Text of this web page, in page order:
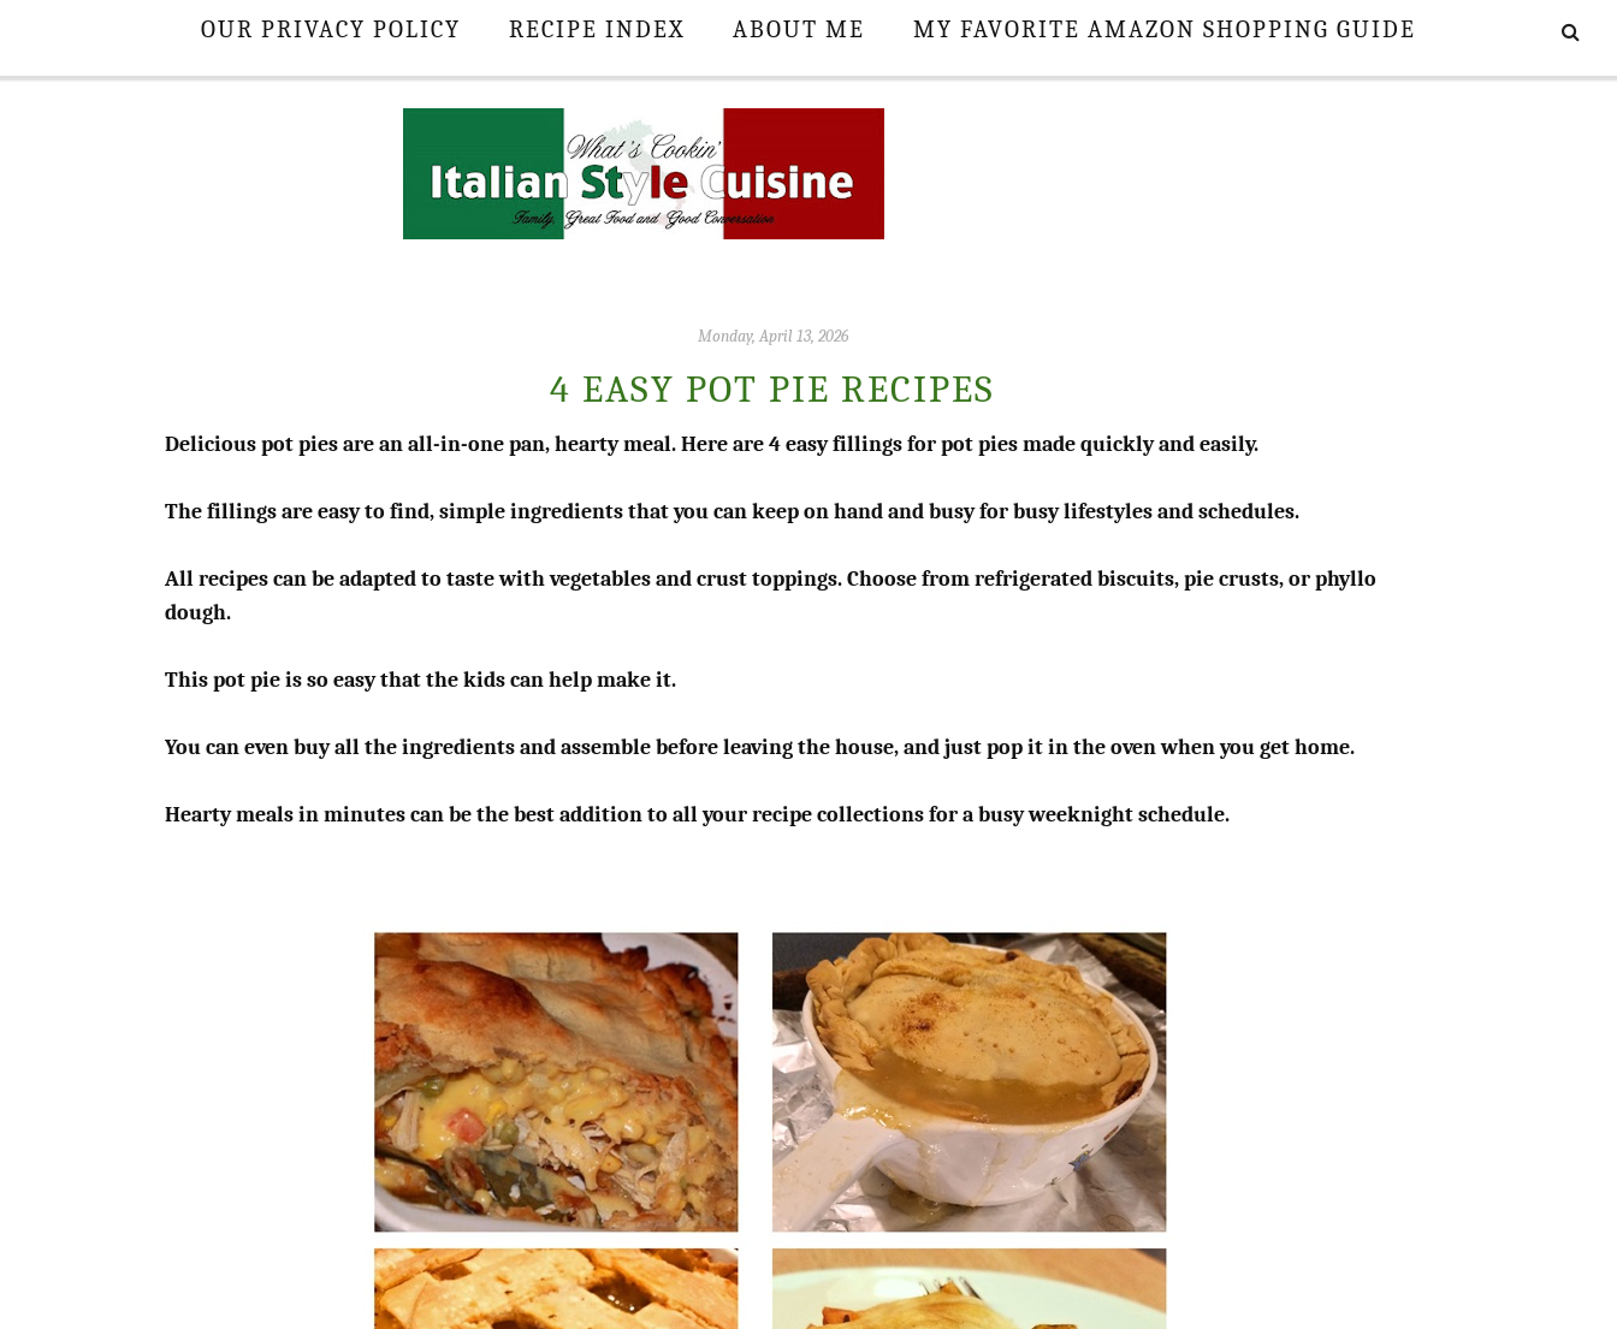
OUR PRIVACY POLICY RECIPE INDEX ABOUT ME MY FAVORITE AMAZON SHOPPING GUIDE
Monday, April 13, 2026
4 EASY POT PIE RECIPES
Delicious pot pies are an all-in-one pan, hearty meal. Here are 4 easy fillings for pot pies made quickly and easily.
The fillings are easy to find, simple ingredients that you can keep on hand and busy for busy lifestyles and schedules.
All recipes can be adapted to taste with vegetables and crust toppings. Choose from refrigerated biscuits, pie crusts, or phyllo
dough.
This pot pie is so easy that the kids can help make it.
You can even buy all the ingredients and assemble before leaving the house, and just pop it in the oven when you get home.
Hearty meals in minutes can be the best addition to all your recipe collections for a busy weeknight schedule.